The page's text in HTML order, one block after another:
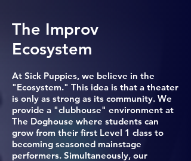
The Improv
Ecosystem
At Sick Puppies, we believe in the
"Ecosystem." This idea is that a theater
is only as strong as its community. We
provide a "clubhouse" environment at
The Doghouse where students can
grow from their first Level 1 class to
becoming seasoned mainstage
performers. Simultaneously, our